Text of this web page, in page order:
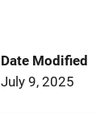
Date Modified
July 9, 2025